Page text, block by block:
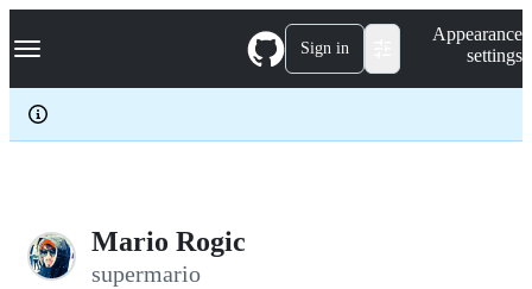
k
p
c
Navigation Menu Sign in
Appearance
settings
Mario Rogic
supermario